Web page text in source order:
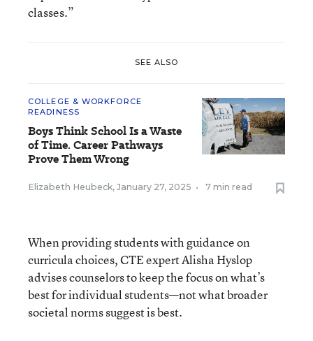
classes.”
SEE ALSO
COLLEGE & WORKFORCE
READINESS
Boys Think School Is a Waste
of Time. Career Pathways
Prove Them Wrong
Elizabeth Heubeck, January 27, 2025 • 7 min read
When providing students with guidance on
curricula choices, CTE expert Alisha Hyslop
advises counselors to keep the focus on what’s
best for individual students—not what broader
societal norms suggest is best.